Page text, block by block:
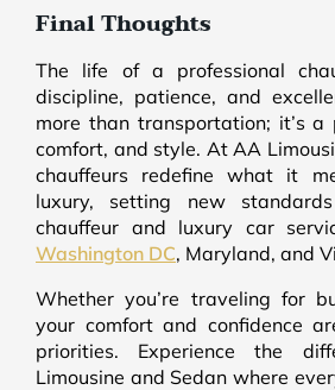
Final Thoughts
The life of a professional
discipline, patience, and
more than transportation; it’s a
comfort, and style. At AA
chauffeurs redefine what it
luxury, setting new
chauffeur and luxury car
Washington DC, Maryland, and
Whether you’re traveling for
your comfort and confidence
priorities. Experience the
Limousine and Sedan where